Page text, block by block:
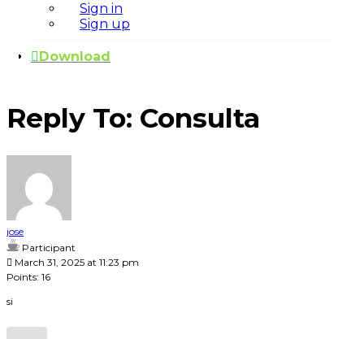
Sign in
Sign up
Download
Our Plans
Reply To: Consulta
jose
Participant
March 31, 2025 at 11:23 pm
Points: 16
si